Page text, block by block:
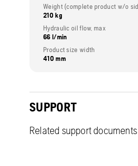
210 kg
Hydraulic oil flow, max
66 l/min
Product size width
410 mm
SUPPORT
Related support